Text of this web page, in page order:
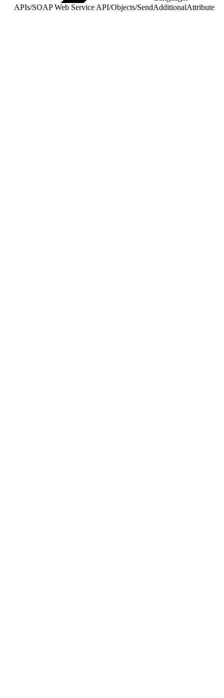
APIs/SOAP Web Service API/Objects/SendAdditionalAttribute